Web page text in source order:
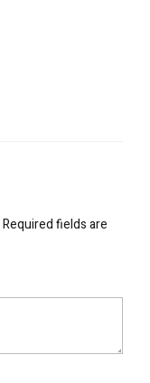
Required fields are